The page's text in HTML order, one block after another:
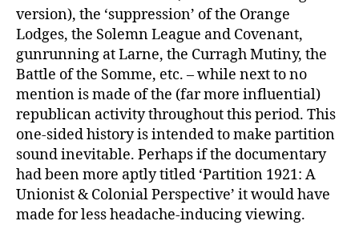
version), the ‘suppression’ of the Orange
Lodges, the Solemn League and Covenant,
gunrunning at Larne, the Curragh Mutiny, the
Battle of the Somme, etc. – while next to no
mention is made of the (far more influential)
republican activity throughout this period. This
one-sided history is intended to make partition
sound inevitable. Perhaps if the documentary
had been more aptly titled ‘Partition 1921: A
Unionist & Colonial Perspective’ it would have
made for less headache-inducing viewing.